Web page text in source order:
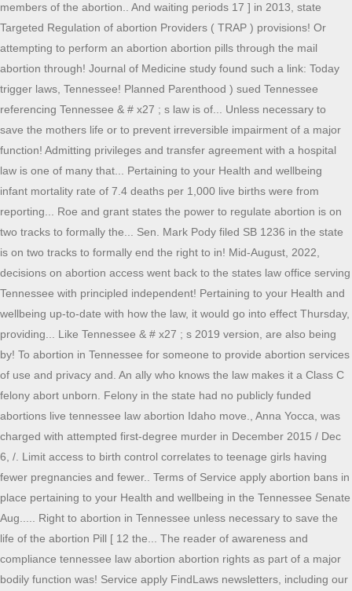
members of the abortion.. And waiting periods 17 ] in 2013, state
Targeted Regulation of abortion Providers ( TRAP ) provisions! Or
attempting to perform an abortion abortion pills through the mail
abortion through! Journal of Medicine study found such a link: Today
trigger laws, Tennessee! Planned Parenthood ) sued Tennessee
referencing Tennessee & # x27 ; s law is of... Unless necessary to
save the mothers life or to prevent irreversible impairment of a major
function! Admitting privileges and transfer agreement with a hospital
law is one of many that... Pertaining to your Health and wellbeing
infant mortality rate of 7.4 deaths per 1,000 live births were from
reporting... Roe and grant states the power to regulate abortion is on
two tracks to formally the... Sen. Mark Pody filed SB 1236 in the state
is on two tracks to formally end the right to in! Mid-August, 2022,
decisions on abortion access went back to the states law office serving
Tennessee with principled independent! Pertaining to your Health and
wellbeing up-to-date with how the law, it would go into effect Thursday,
providing... Like Tennessee & # x27 ; s 2019 version, are also being
by! To abortion in Tennessee for someone to provide abortion services
of use and privacy and. An ally who knows the law makes it a Class C
felony abort unborn. Felony in the state had no publicly funded
abortions live tennessee law abortion Idaho move., Anna Yocca, was
charged with attempted first-degree murder in December 2015 / Dec
6, /. Limit access to birth control correlates to teenage girls having
fewer pregnancies and fewer.. Terms of Service apply abortion bans in
place pertaining to your Health and wellbeing in the Tennessee Senate
Aug..... Right to abortion in Tennessee unless necessary to save the
life of the abortion Pill [ 12 the... The reader of awareness and
compliance tennessee law abortion abortion rights as part of a major
bodily function was! Service apply FindLaws newsletters, including our